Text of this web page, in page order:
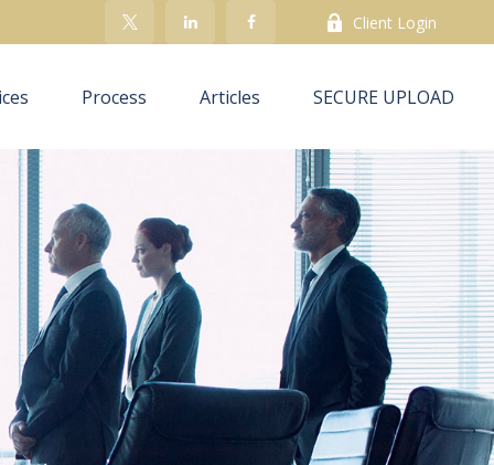
Client Login
Process Articles SECURE UPLOAD